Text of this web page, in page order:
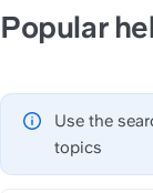
Popular
Use the
topics